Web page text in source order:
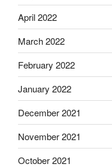
April 2022
March 2022
February 2022
January 2022
December 2021
November 2021
October 2021